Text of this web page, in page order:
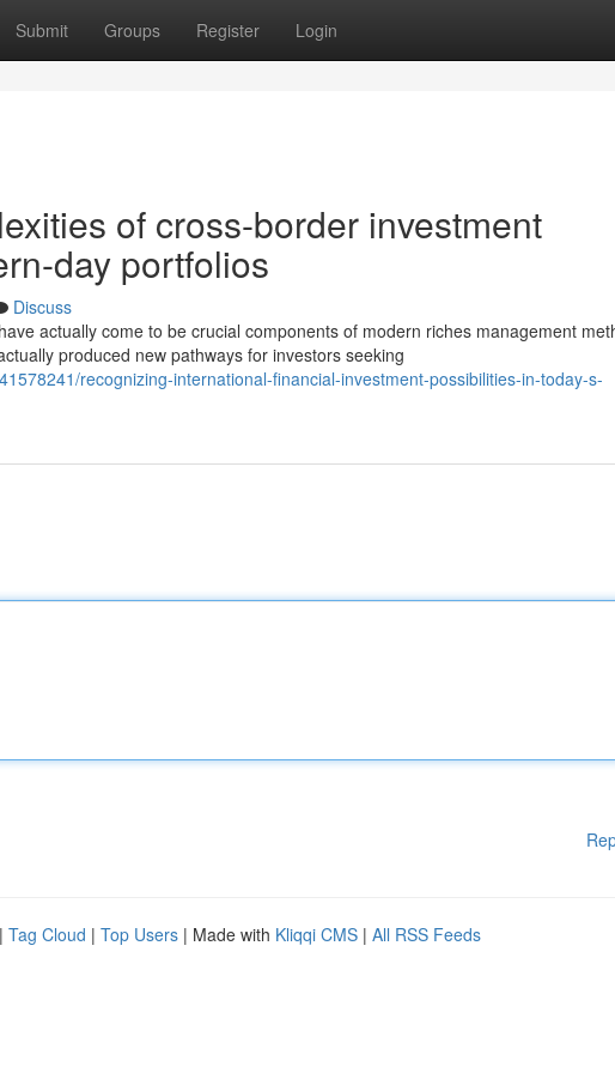
Submit Groups Register Login
of cross-border investment
day portfolios
Discuss
actually come to be crucial components of modern riches management
produced new pathways for investors seeking
recognizing-international-financial-investment-possibilities-in-today-s-
| Tag Cloud | Top Users | Made with Kliqqi CMS | All RSS Feeds